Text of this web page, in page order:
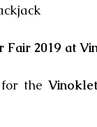
Fair 2019 at
for the